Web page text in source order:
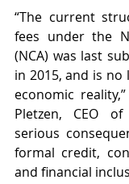
“The current
fees under the
(NCA) was last
in 2015, and is
economic
Pletzen, CEO of
serious
formal credit,
and financial